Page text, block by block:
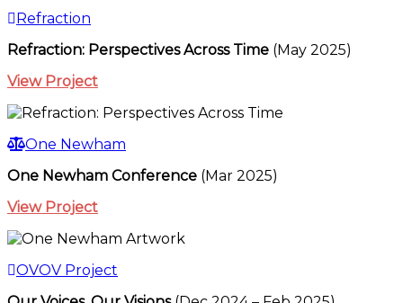
Refraction
Refraction: Perspectives Across Time (May 2025)
View Project
One Newham
One Newham Conference (Mar 2025)
View Project
OVOV Project